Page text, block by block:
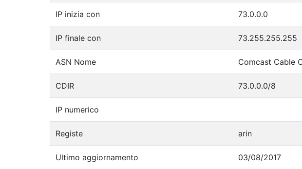
IP inizia con 73.0.0.0
IP finale con 73.255.255.255
ASN Nome Comcast Cable
CDIR 73.0.0.0/8
IP numerico
Registe arin
Ultimo aggiornamento 03/08/2017